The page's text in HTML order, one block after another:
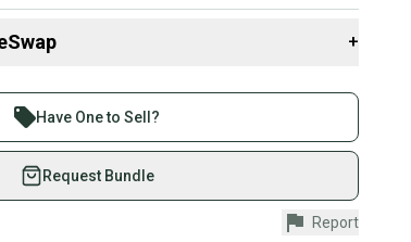
based nonprofit that provides brand new shoes to
I was made fun of for the shoes I wore as a kid.
for confidence in your purchase.
+
athletes buying and selling on
up to 70% on quality new and used gear,
like you.
buyer guarantee.
protected by our buyer guarantee. If you don’t
Have One to Sell?
Request Bundle
Report